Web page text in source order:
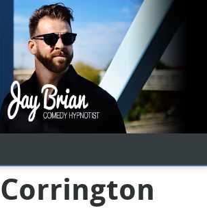
fields